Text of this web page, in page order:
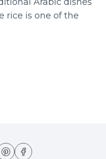
rice is one of the